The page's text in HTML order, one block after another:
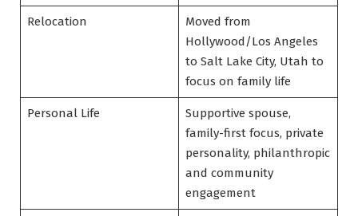
Relocation
Moved from
Hollywood/Los Angeles
to Salt Lake City, Utah to
focus on family life
Personal Life
Supportive spouse,
family-first focus, private
personality, philanthropic
and community
engagement